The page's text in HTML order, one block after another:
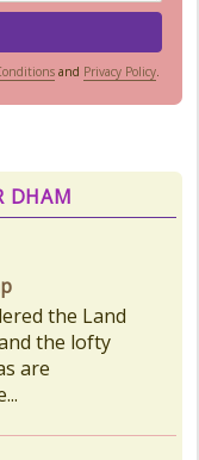
and Privacy Policy.
DHAM
the lofty
are
Reaching
a
trekking,